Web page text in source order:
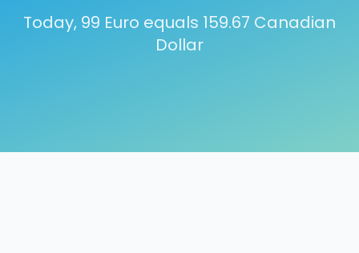
Today, 99 Euro equals 159.67 Canadian
Dollar